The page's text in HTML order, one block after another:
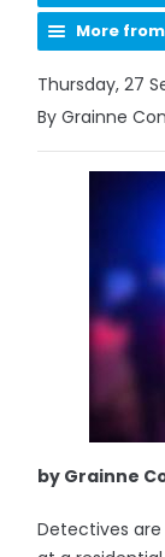
More
Thursday, 27
By Grainne
by Grainne
Detectives